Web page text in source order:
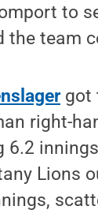
to
the team
got
right-
6.2
Lions